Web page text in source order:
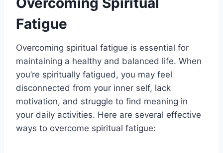
Fatigue
Overcoming spiritual fatigue is essential for
maintaining a healthy and balanced life. When
you’re spiritually fatigued, you may feel
disconnected from your inner self, lack
motivation, and struggle to find meaning in
your daily activities. Here are several effective
ways to overcome spiritual fatigue: